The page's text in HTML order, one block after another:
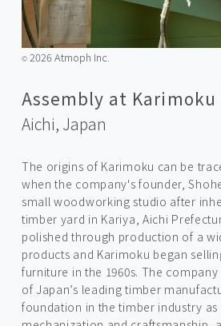
©️2026 Atmoph Inc.
Assembly at
Aichi, Japan
The origins of Karimoku can be
when the company's founder,
small woodworking studio after
timber yard in Kariya, Aichi
polished through production of a
products and Karimoku began
furniture in the 1960s. The
of Japan’s leading timber
foundation in the timber industry as